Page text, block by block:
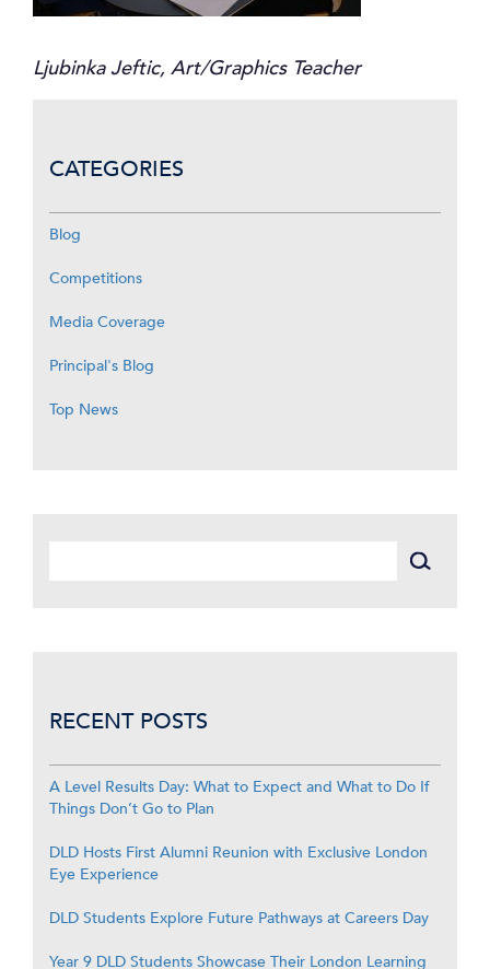
Ljubinka Jeftic, Art/Graphics Teacher
CATEGORIES
Blog
Competitions
Media Coverage
Principal's Blog
Top News
RECENT POSTS
A Level Results Day: What to Expect and What to Do If
Things Don’t Go to Plan
DLD Hosts First Alumni Reunion with Exclusive London
Eye Experience
DLD Students Explore Future Pathways at Careers Day
Year 9 DLD Students Showcase Their London Learning